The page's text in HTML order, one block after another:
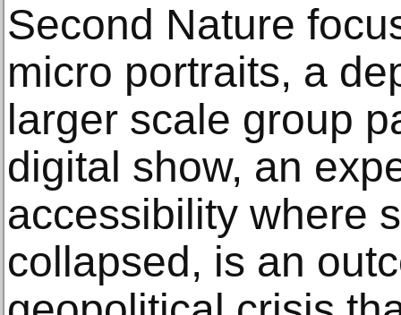
Second Nature
micro portraits, a
larger scale group
digital show, an
accessibility where
collapsed, is an